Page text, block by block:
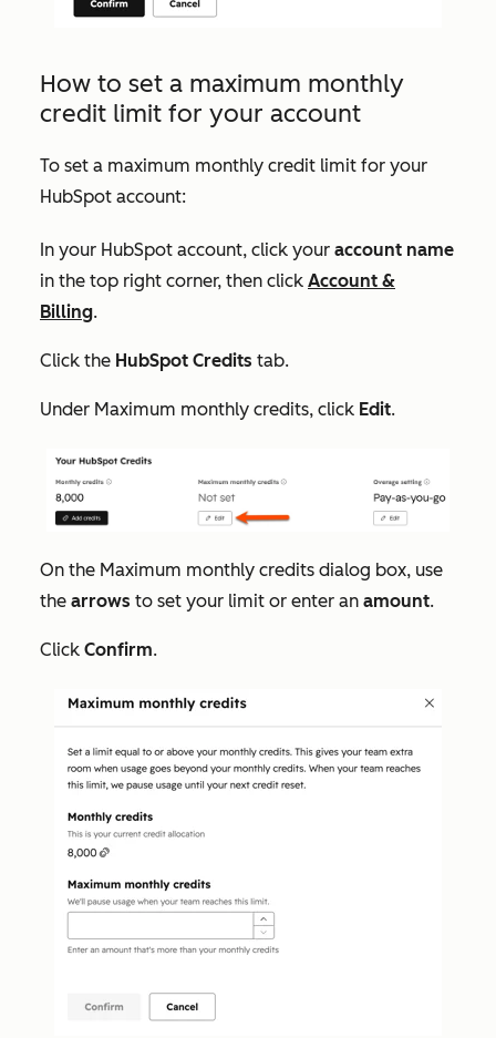
How to set a maximum monthly
credit limit for your account
To set a maximum monthly credit limit for your
HubSpot account:
In your HubSpot account, click your account name
in the top right corner, then click Account &
Billing.
Click the HubSpot Credits tab.
Under Maximum monthly credits, click Edit.
On the Maximum monthly credits dialog box, use
the arrows to set your limit or enter an amount.
Click Confirm.